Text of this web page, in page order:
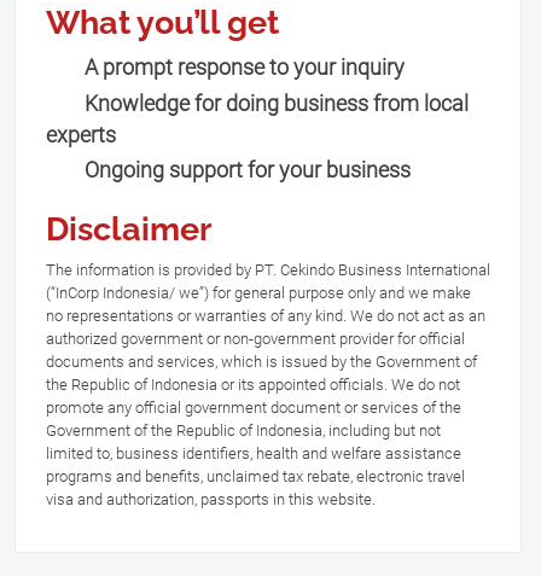
What you’ll get
A prompt response to your inquiry
Knowledge for doing business from local
experts
Ongoing support for your business
Disclaimer
The information is provided by PT. Cekindo Business International
(“InCorp Indonesia/ we”) for general purpose only and we make
no representations or warranties of any kind. We do not act as an
authorized government or non-government provider for official
documents and services, which is issued by the Government of
the Republic of Indonesia or its appointed officials. We do not
promote any official government document or services of the
Government of the Republic of Indonesia, including but not
limited to, business identifiers, health and welfare assistance
programs and benefits, unclaimed tax rebate, electronic travel
visa and authorization, passports in this website.